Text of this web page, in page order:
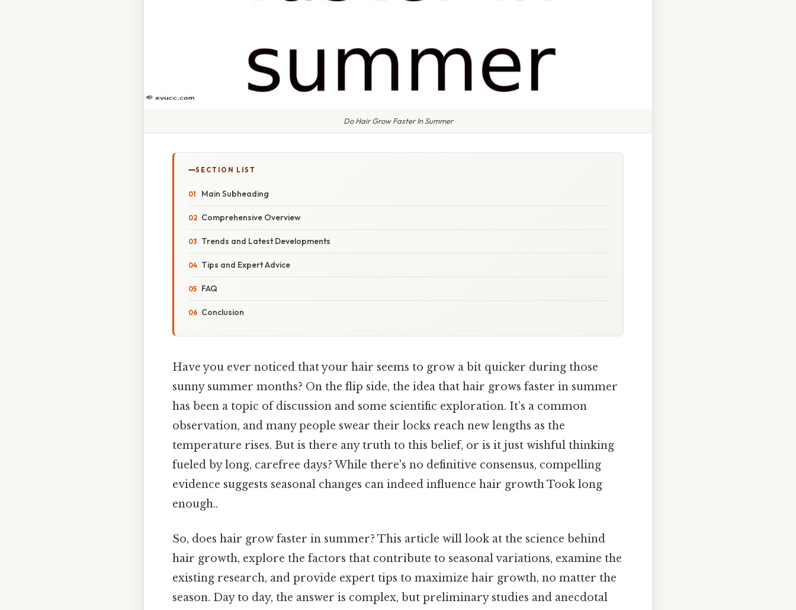
Do Hair Grow Faster In Summer
SECTION LIST
Main Subheading
Comprehensive Overview
Trends and Latest Developments
Tips and Expert Advice
FAQ
Conclusion
Have you ever noticed that your hair seems to grow a bit quicker during those
sunny summer months? On the flip side, the idea that hair grows faster in summer
has been a topic of discussion and some scientific exploration. It’s a common
observation, and many people swear their locks reach new lengths as the
temperature rises. But is there any truth to this belief, or is it just wishful thinking
fueled by long, carefree days? While there's no definitive consensus, compelling
evidence suggests seasonal changes can indeed influence hair growth Took long
enough..
So, does hair grow faster in summer? This article will look at the science behind
hair growth, explore the factors that contribute to seasonal variations, examine the
existing research, and provide expert tips to maximize hair growth, no matter the
season. Day to day, the answer is complex, but preliminary studies and anecdotal